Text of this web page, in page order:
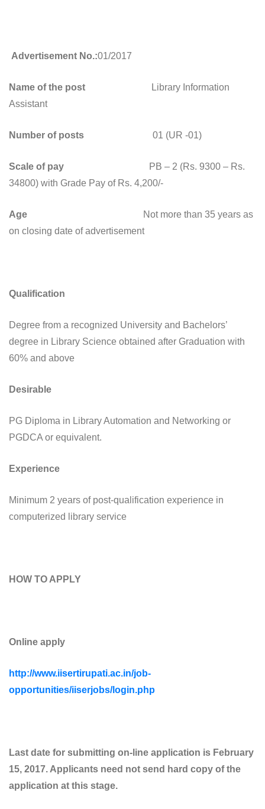
Advertisement No.:01/2017
Name of the post Library Information
Assistant
Number of posts 01 (UR -01)
Scale of pay PB – 2 (Rs. 9300 – Rs.
34800) with Grade Pay of Rs. 4,200/-
Age
Not more than 35 years as
on closing date of advertisement
Qualification
Degree from a recognized University and Bachelors’
degree in Library Science obtained after Graduation with
60% and above
Desirable
PG Diploma in Library Automation and Networking or
PGDCA or equivalent.
Experience
Minimum 2 years of post-qualification experience in
computerized library service
HOW TO APPLY
Online apply
http://www.iisertirupati.ac.in/job-
opportunities/iiserjobs/login.php
Last date for submitting on-line application is February
15, 2017. Applicants need not send hard copy of the
application at this stage.